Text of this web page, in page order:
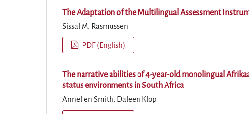
The Adaptation of the Multilingual Assessment
Sissal M. Rasmussen
PDF (English)
The narrative abilities of 4-year-old monolingual
status environments in South Africa
Annelien Smith, Daleen Klop